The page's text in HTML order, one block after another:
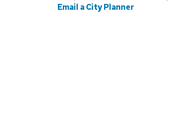
Email a City Planner